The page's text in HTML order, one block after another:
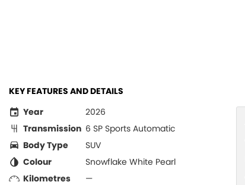
KEY FEATURES AND DETAILS
Year
2026
Transmission 6 SP Sports Automatic
Body Type
SUV
Colour
Snowflake White Pearl
Kilometres
—